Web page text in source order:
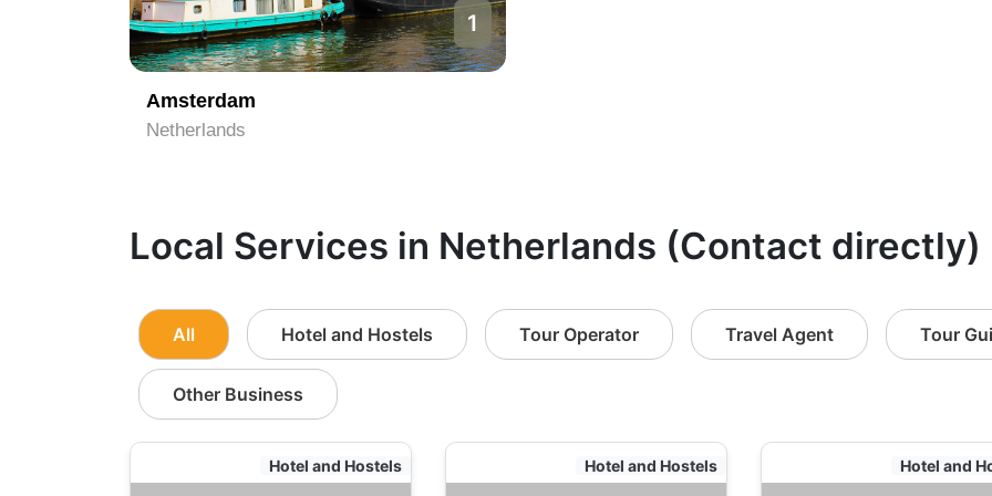
1
Amsterdam
Netherlands
Local Services in Netherlands (Contact directly)
All Hotel and Hostels Tour Operator Travel Agent Tour
Other Business
Hotel and Hostels Hotel and Hostels Hotel and